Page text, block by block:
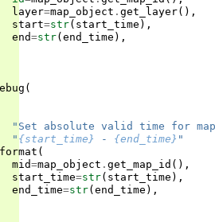
layer=map_object . get_layer(),
start=str( start_time ),
end=str(end_time ),
(
"Set absolute valid time for
" {start_time} - {end_time} "
format (
mid=map_object . get_map_id (),
start_time=str( start_time ),
end_time=str(end_time ),